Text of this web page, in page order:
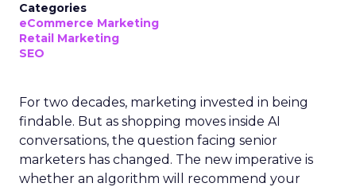
Categories
eCommerce Marketing
Retail Marketing
SEO
For two decades, marketing invested in being
findable. But as shopping moves inside AI
conversations, the question facing senior
marketers has changed. The new imperative is
whether an algorithm will recommend your